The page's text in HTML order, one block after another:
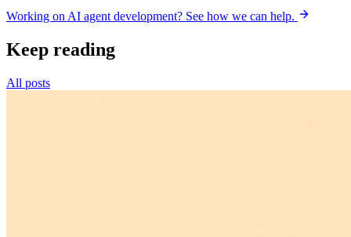
Working on AI agent development? See how we can help.
Keep reading
All posts